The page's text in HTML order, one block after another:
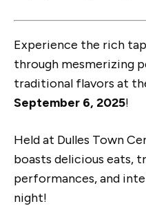
Experience the rich
through mesmerizing
traditional flavors at
September 6, 2025!
Held at Dulles Town
boasts delicious eats,
performances, and
night!